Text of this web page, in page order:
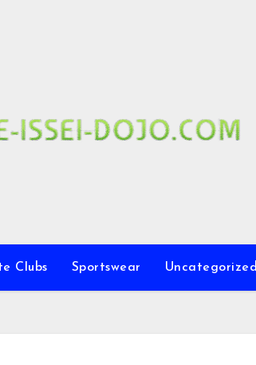
Clubs Sportswear Uncategorized